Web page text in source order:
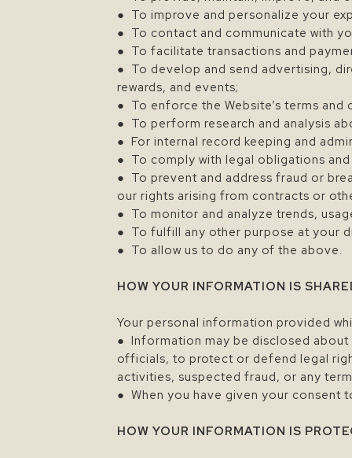
● To improve and personalize your
● To contact and communicate with
● To facilitate transactions and
● To develop and send advertising,
rewards, and events;
● To enforce the Website’s terms and
● To perform research and analysis
● For internal record keeping and
● To comply with legal obligations
● To prevent and address fraud or
our rights arising from contracts or
● To monitor and analyze trends,
● To fulfill any other purpose at your
● To allow us to do any of the above.
HOW YOUR INFORMATION IS
Your personal information provided
● Information may be disclosed
officials, to protect or defend legal
activities, suspected fraud, or any
● When you have given your
HOW YOUR INFORMATION IS